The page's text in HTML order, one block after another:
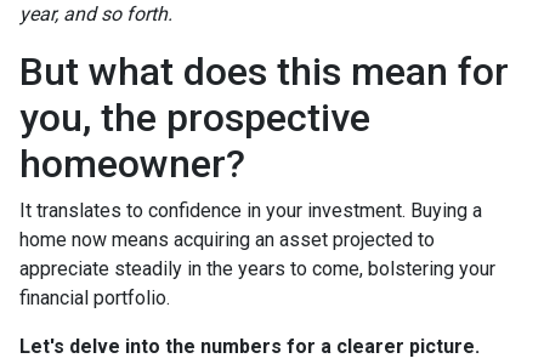
year, and so forth.
But what does this mean for
you, the prospective
homeowner?
It translates to confidence in your investment. Buying a
home now means acquiring an asset projected to
appreciate steadily in the years to come, bolstering your
financial portfolio.
Let's delve into the numbers for a clearer picture.